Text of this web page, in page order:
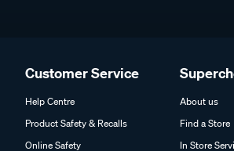
Customer Service
Help Centre
Product Safety & Recalls
Online Safety
About us
Find a Store
In Store